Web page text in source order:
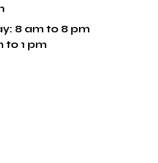
8 am to 8 pm
to 1 pm